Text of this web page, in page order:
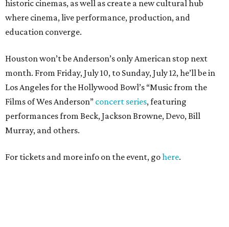
historic cinemas, as well as create a new cultural hub
where cinema, live performance, production, and
education converge.
Houston won’t be Anderson’s only American stop next
month. From Friday, July 10, to Sunday, July 12, he’ll be in
Los Angeles for the Hollywood Bowl’s “Music from the
Films of Wes Anderson” concert series, featuring
performances from Beck, Jackson Browne, Devo, Bill
Murray, and others.
For tickets and more info on the event, gohere.